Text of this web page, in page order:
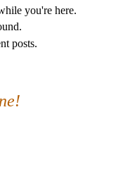
you're here.
posts.